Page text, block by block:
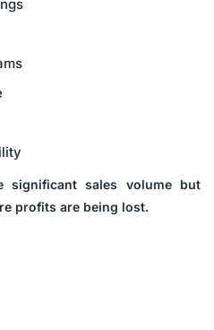
significant sales volume but
profits are being lost.